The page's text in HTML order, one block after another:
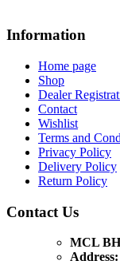
Information
Home page
Shop
Dealer
Contact
Wishlist
Terms and
Privacy Policy
Delivery Policy
Return Policy
Contact Us
MCL
Address: